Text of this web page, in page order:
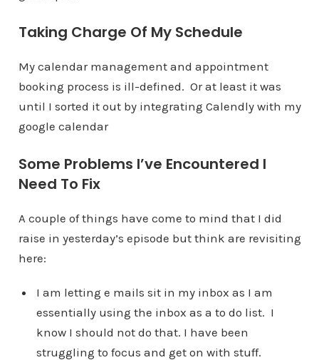
Taking Charge Of My Schedule
My calendar management and appointment
booking process is ill-defined. Or at least it was
until I sorted it out by integrating Calendly with my
google calendar
Some Problems I’ve Encountered I
Need To Fix
A couple of things have come to mind that I did
raise in yesterday’s episode but think are revisiting
here:
I am letting e mails sit in my inbox as I am
essentially using the inbox as a to do list. I
know I should not do that. I have been
struggling to focus and get on with stuff.